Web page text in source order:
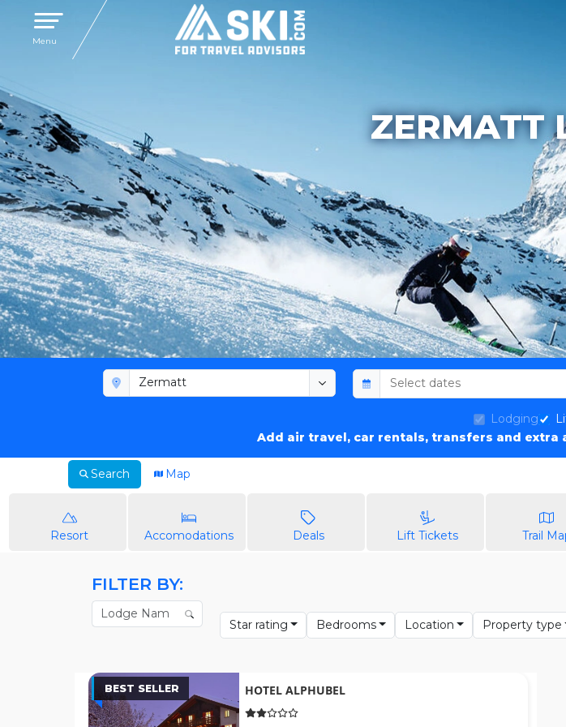
Toggle navigation
Menu
ZERMATT
Lodging
Add air travel, car rentals, transfers and
Search Map
Resort Accomodations Deals Lift Tickets Trail
FILTER BY:
Star rating Bedrooms Location Property type
BEST SELLER HOTEL ALPHUBEL